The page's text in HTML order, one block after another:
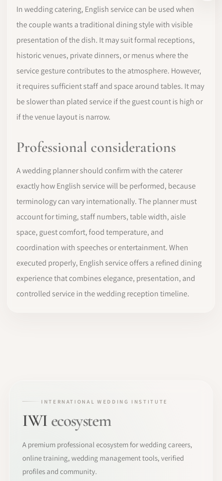
In wedding catering, English service can be used when
the couple wants a traditional dining style with visible
presentation of the dish. It may suit formal receptions,
historic venues, private dinners, or menus where the
service gesture contributes to the atmosphere. However,
it requires sufficient staff and space around tables. It may
be slower than plated service if the guest count is high or
if the venue layout is narrow.
Professional considerations
A wedding planner should confirm with the caterer
exactly how English service will be performed, because
terminology can vary internationally. The planner must
account for timing, staff numbers, table width, aisle
space, guest comfort, food temperature, and
coordination with speeches or entertainment. When
executed properly, English service offers a refined dining
experience that combines elegance, presentation, and
controlled service in the wedding reception timeline.
INTERNATIONAL WEDDING INSTITUTE
IWI ecosystem
A premium professional ecosystem for wedding careers,
online training, wedding management tools, verified
profiles and community.